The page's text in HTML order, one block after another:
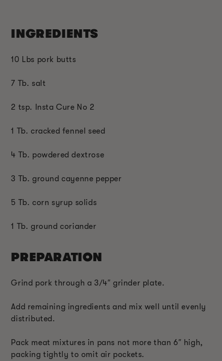
INGREDIENTS
10 Lbs pork butts
7 Tb. salt
2 tsp. Insta Cure No 2
1 Tb. cracked fennel seed
4 Tb. powdered dextrose
3 Tb. ground cayenne pepper
5 Tb. corn syrup solids
1 Tb. ground coriander
PREPARATION
Grind pork through a 3/4″ grinder plate.
Add remaining ingredients and mix well until evenly
distributed.
Pack meat mixtures in pans not more than 6″ high,
packing tightly to omit air pockets.